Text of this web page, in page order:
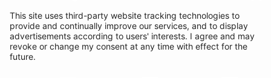
SUBSCRIBE